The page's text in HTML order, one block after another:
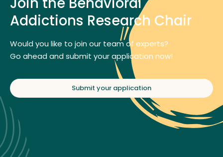
Addictions Research Chair
Would you like to join our team of experts?
Go ahead and submit your application now!
Submit your application